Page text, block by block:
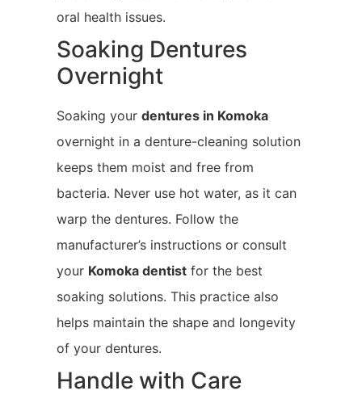
oral health issues.
Soaking Dentures
Overnight
Soaking your dentures in Komoka
overnight in a denture-cleaning solution
keeps them moist and free from
bacteria. Never use hot water, as it can
warp the dentures. Follow the
manufacturer’s instructions or consult
your Komoka dentist for the best
soaking solutions. This practice also
helps maintain the shape and longevity
of your dentures.
Handle with Care